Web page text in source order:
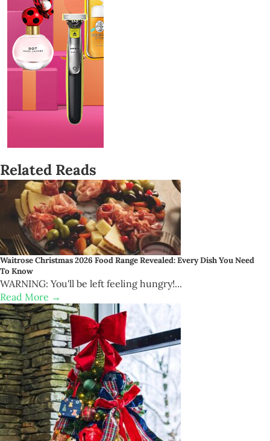
Related Reads
Waitrose Christmas 2026 Food Range Revealed: Every Dish You Need
To Know
WARNING: You'll be left feeling hungry!...
Read More →